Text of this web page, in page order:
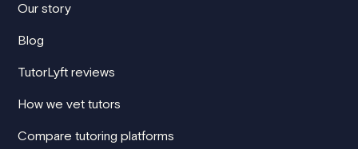
Our story
Blog
TutorLyft reviews
How we vet tutors
Compare tutoring platforms